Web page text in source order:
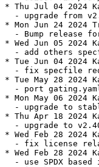
* Thu Jul 04 2024
- upgrade from
* Mon Jun 24 2024
- Bump release
* Wed Jun 05 2024
- add others
* Tue Jun 04 2024
- fix specfile
* Tue May 28 2024
- port
* Mon May 06 2024
- upgrade to
* Thu Apr 18 2024
- upgrade to
* Wed Feb 28 2024
- fix license
* Wed Feb 28 2024
- use SPDX based